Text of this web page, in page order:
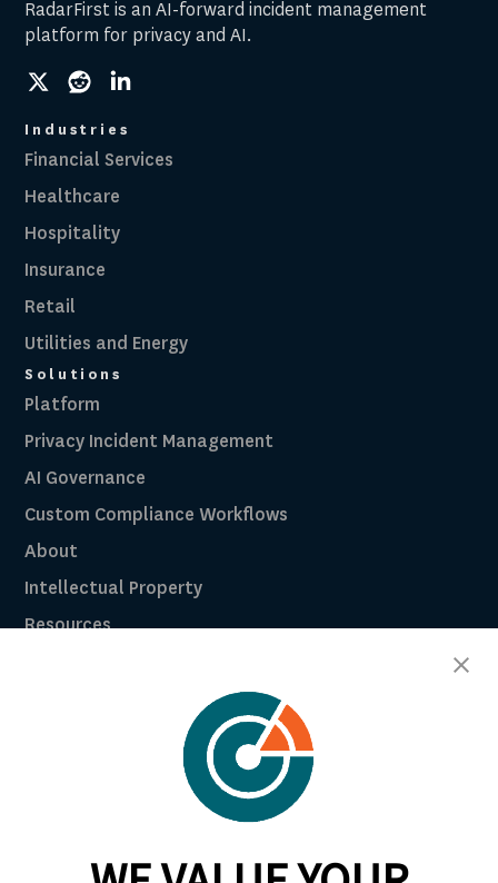
RadarFirst is an AI-forward incident management
platform for privacy and AI.
socialsocialsocial
Industries
Financial Services
Healthcare
Hospitality
Insurance
Retail
Utilities and Energy
Solutions
Platform
Privacy Incident Management
AI Governance
Custom Compliance Workflows
About
Intellectual Property
Resources
RadarFirst ROI Calculator
Request A Demo